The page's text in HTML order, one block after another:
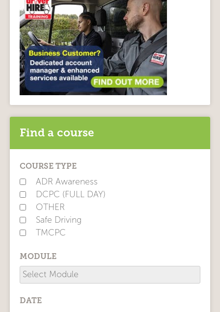
Find a course
COURSE TYPE
ADR Awareness
DCPC (FULL DAY)
OTHER
Safe Driving
TMCPC
MODULE
DATE